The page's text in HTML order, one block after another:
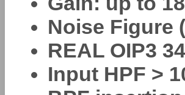
Noise Figure
REAL OIP3
Input HPF >